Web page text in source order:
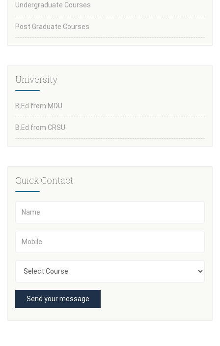
Undergraduate Courses
Post Graduate Courses
University
B.Ed from MDU
B.Ed from CRSU
Quick Contact
Send your message